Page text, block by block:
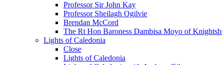
Professor Sir John Kay
Professor Sheilagh Ogilvie
Brendan McCord
The Rt Hon Baroness Dambisa Moyo of
Lights of Caledonia
Close
Lights of Caledonia